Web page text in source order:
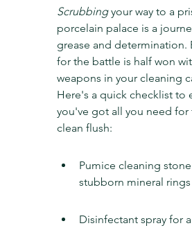
Scrubbing your way to a
porcelain palace is a
grease and determination.
for the battle is half won
weapons in your cleaning
Here's a quick checklist to
you've got all you need for
clean flush:
Pumice cleaning
stubborn mineral rings
Disinfectant spray for